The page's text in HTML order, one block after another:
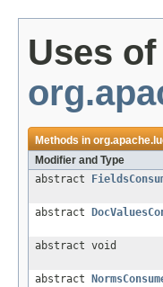
Uses of
Methods in
Modifier and Type
abstract
abstract
abstract void
abstract